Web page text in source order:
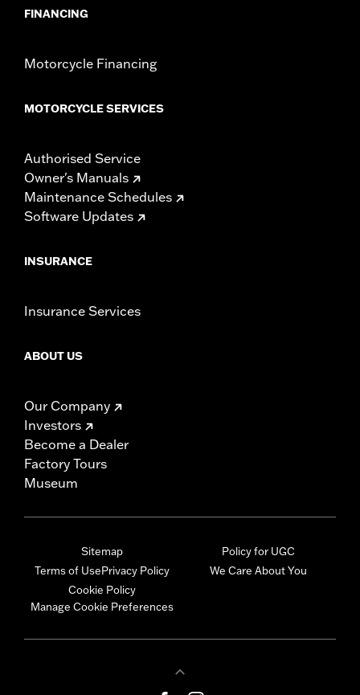
FINANCING
Motorcycle Financing
MOTORCYCLE SERVICES
Authorised Service
Owner's Manuals
Maintenance Schedules
Software Updates
INSURANCE
Insurance Services
ABOUT US
Our Company
Investors
Become a Dealer
Factory Tours
Museum
Sitemap
Terms of UsePrivacy Policy
Cookie Policy
Manage Cookie Preferences
Policy for UGC
We Care About You